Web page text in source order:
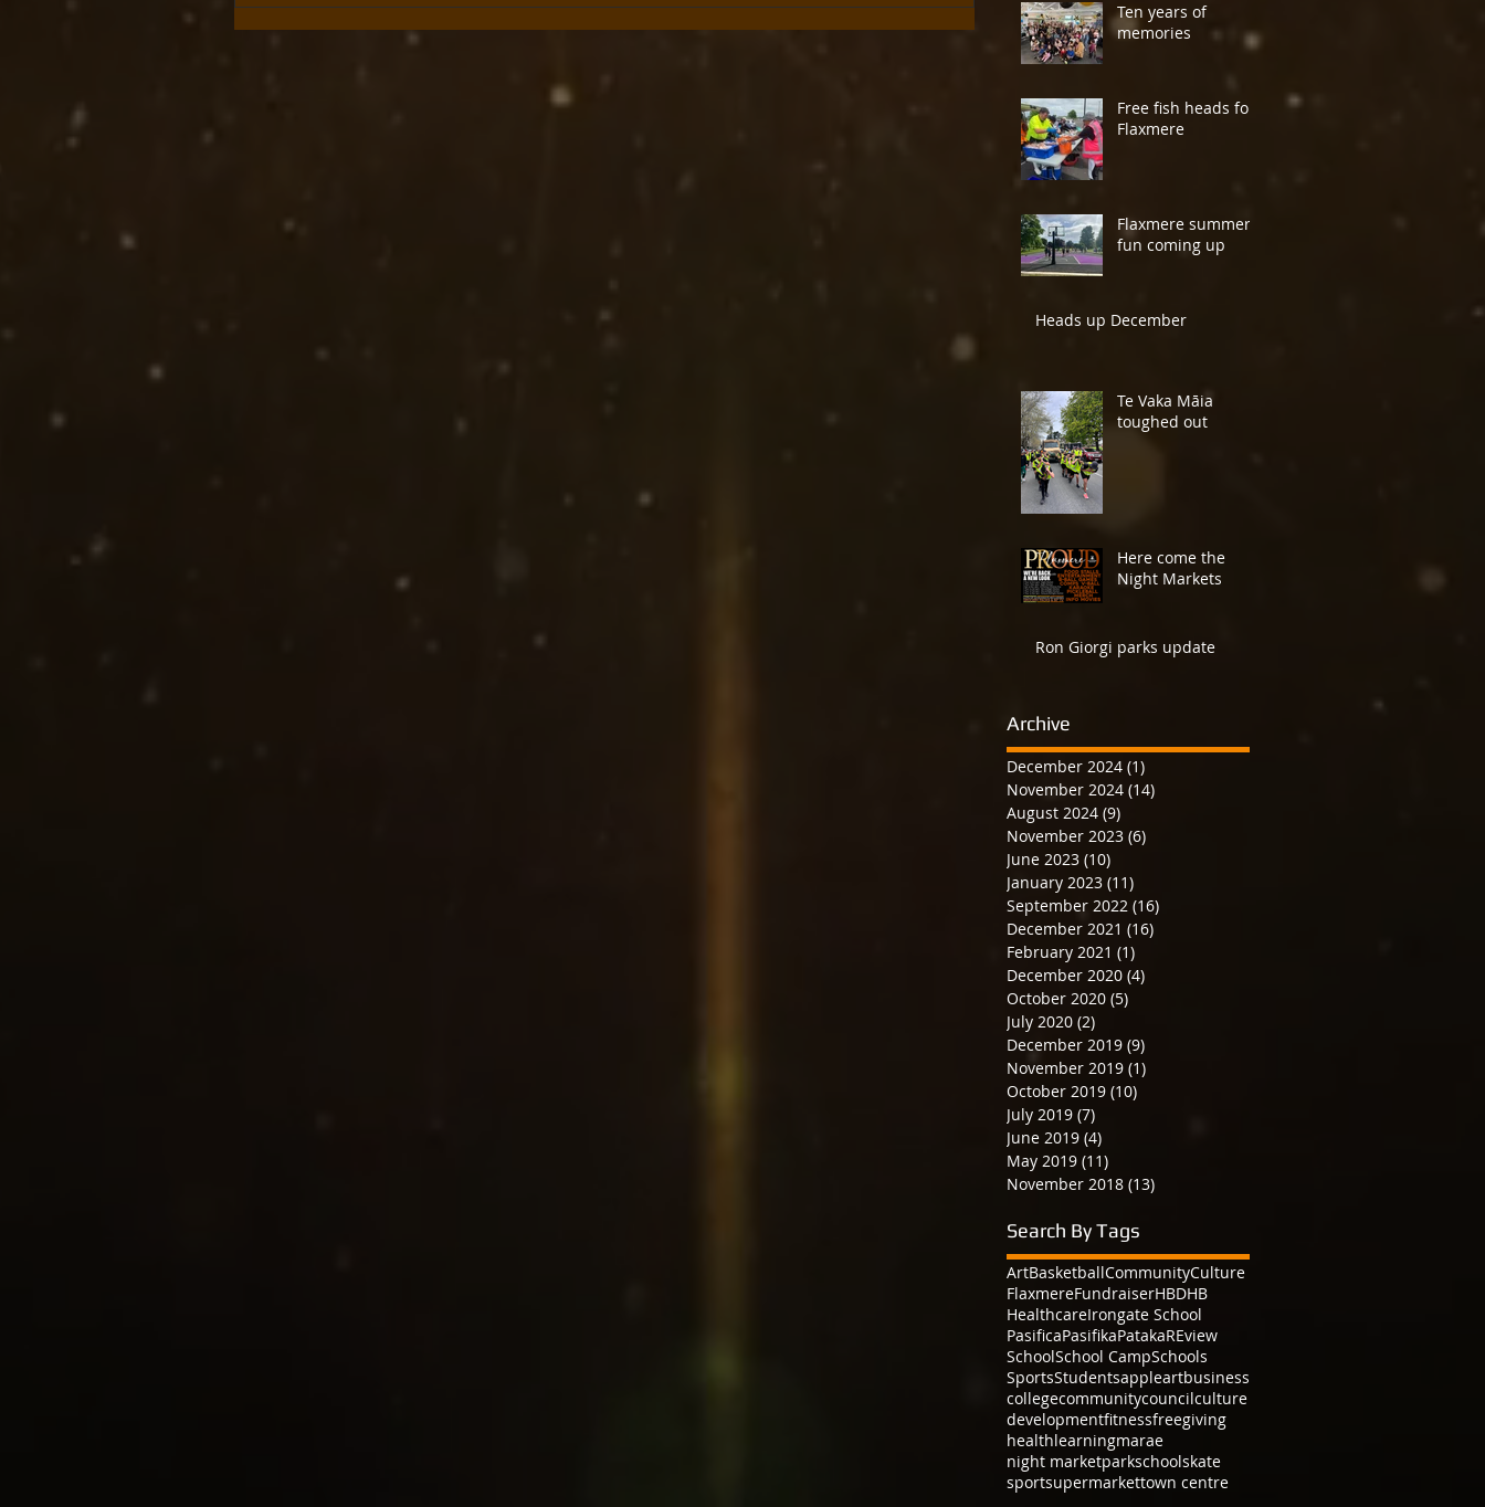
Ten years of
memories
Free fish heads for
Flaxmere
Flaxmere summer
fun coming up
Heads up December
Te Vaka Māia
toughed out
Here come the
Night Markets
Ron Giorgi parks update
Archive
December 2024 (1)
November 2024 (14)
August 2024 (9)
November 2023 (6)
June 2023 (10)
January 2023 (11)
September 2022 (16)
December 2021 (16)
February 2021 (1)
December 2020 (4)
October 2020 (5)
July 2020 (2)
December 2019 (9)
November 2019 (1)
October 2019 (10)
July 2019 (7)
June 2019 (4)
May 2019 (11)
November 2018 (13)
Search By Tags
ArtBasketballCommunityCulture
FlaxmereFundraiserHBDHB
HealthcareIrongate School
PasificaPasifikaPatakaREview
SchoolSchool CampSchools
SportsStudentsappleartbusiness
collegecommunitycouncilculture
developmentfitnessfreegiving
healthlearningmarae
night marketparkschoolskate
sportsupermarkettown centre